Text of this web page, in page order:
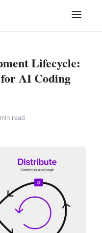
Lifecycle:
AI Coding
read